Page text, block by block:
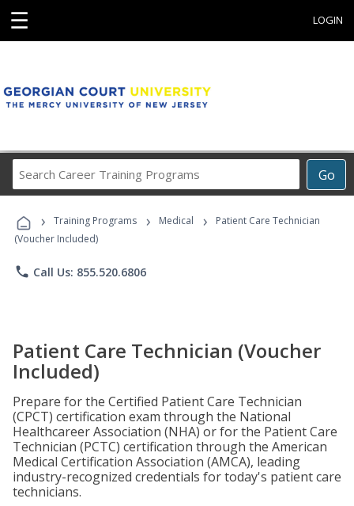
☰ LOGIN
Go
Career
Programs
› Training Programs › Medical ›
Patient Care Technician
(Voucher Included)
phone Call Us: 855.520.6806
Patient Care Technician (Voucher
Included)
Prepare for the Certified Patient Care Technician
(CPCT) certification exam through the National
Healthcareer Association (NHA) or for the Patient Care
Technician (PCTC) certification through the American
Medical Certification Association (AMCA), leading
industry-recognized credentials for today's patient care
technicians.